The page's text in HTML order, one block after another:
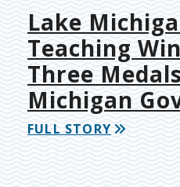
Lake
Teaching
Three
Michigan
FULL STORY